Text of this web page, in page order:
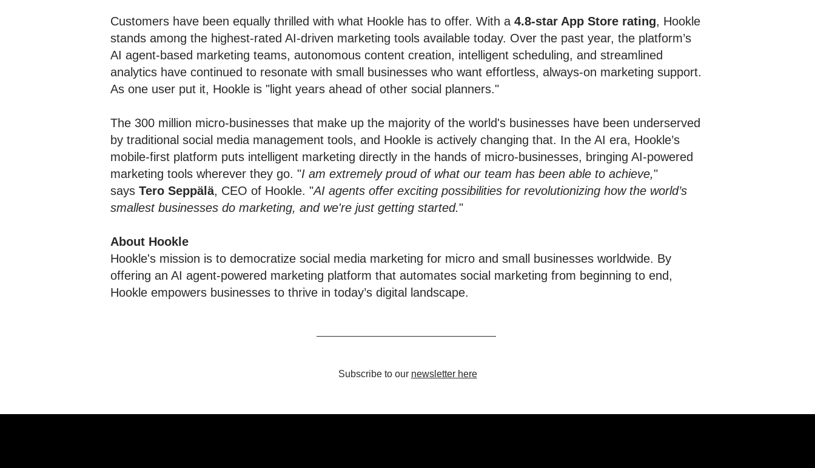
Customers have been equally thrilled with what Hookle has to offer. With a 4.8-star App Store rating, Hookle
stands among the highest-rated AI-driven marketing tools available today. Over the past year, the platform’s
AI agent-based marketing teams, autonomous content creation, intelligent scheduling, and streamlined
analytics have continued to resonate with small businesses who want effortless, always-on marketing support.
As one user put it, Hookle is "light years ahead of other social planners."
The 300 million micro-businesses that make up the majority of the world's businesses have been underserved
by traditional social media management tools, and Hookle is actively changing that. In the AI era, Hookle’s
mobile-first platform puts intelligent marketing directly in the hands of micro-businesses, bringing AI-powered
marketing tools wherever they go. "I am extremely proud of what our team has been able to achieve,"
says Tero Seppälä, CEO of Hookle. "AI agents offer exciting possibilities for revolutionizing how the world’s
smallest businesses do marketing, and we're just getting started."
About Hookle
Hookle's mission is to democratize social media marketing for micro and small businesses worldwide. By
offering an AI agent-powered marketing platform that automates social marketing from beginning to end,
Hookle empowers businesses to thrive in today’s digital landscape.
Subscribe to our newsletter here